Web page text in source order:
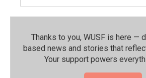
Thanks to you, WUSF is here —
based news and stories that
Your support powers